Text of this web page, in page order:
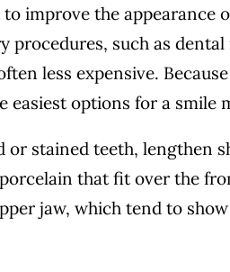
improve the appearance
such as
less expensive.
options for a smile
or stained teeth, lengthen
that fit over the
jaw, which tend to